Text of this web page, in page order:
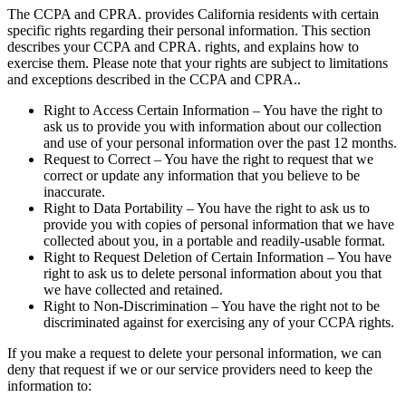
The CCPA and CPRA. provides California residents with certain
specific rights regarding their personal information. This section
describes your CCPA and CPRA. rights, and explains how to
exercise them. Please note that your rights are subject to limitations
and exceptions described in the CCPA and CPRA..
Right to Access Certain Information – You have the right to
ask us to provide you with information about our collection
and use of your personal information over the past 12 months.
Request to Correct – You have the right to request that we
correct or update any information that you believe to be
inaccurate.
Right to Data Portability – You have the right to ask us to
provide you with copies of personal information that we have
collected about you, in a portable and readily-usable format.
Right to Request Deletion of Certain Information – You have
right to ask us to delete personal information about you that
we have collected and retained.
Right to Non-Discrimination – You have the right not to be
discriminated against for exercising any of your CCPA rights.
If you make a request to delete your personal information, we can
deny that request if we or our service providers need to keep the
information to: